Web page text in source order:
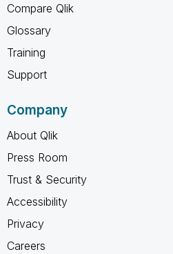
Compare Qlik
Glossary
Training
Support
Company
About Qlik
Press Room
Trust & Security
Accessibility
Privacy
Careers